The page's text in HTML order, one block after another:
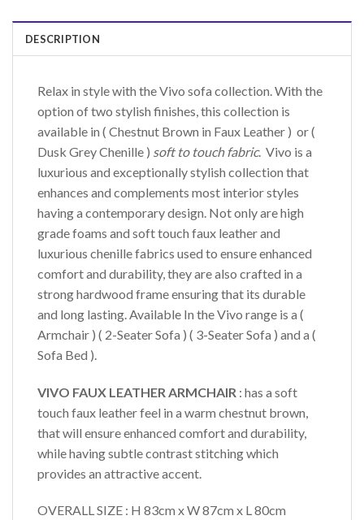
DESCRIPTION
Relax in style with the Vivo sofa collection. With the
option of two stylish finishes, this collection is
available in ( Chestnut Brown in Faux Leather ) or (
Dusk Grey Chenille ) soft to touch fabric. Vivo is a
luxurious and exceptionally stylish collection that
enhances and complements most interior styles
having a contemporary design. Not only are high
grade foams and soft touch faux leather and
luxurious chenille fabrics used to ensure enhanced
comfort and durability, they are also crafted in a
strong hardwood frame ensuring that its durable
and long lasting. Available In the Vivo range is a (
Armchair ) ( 2-Seater Sofa ) ( 3-Seater Sofa ) and a (
Sofa Bed ).
VIVO FAUX LEATHER ARMCHAIR : has a soft
touch faux leather feel in a warm chestnut brown,
that will ensure enhanced comfort and durability,
while having subtle contrast stitching which
provides an attractive accent.
OVERALL SIZE : H 83cm x W 87cm x L 80cm